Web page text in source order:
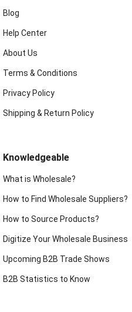
Blog
Help Center
About Us
Terms & Conditions
Privacy Policy
Shipping & Return Policy
Knowledgeable
What is Wholesale?
How to Find Wholesale Suppliers?
How to Source Products?
Digitize Your Wholesale Business
Upcoming B2B Trade Shows
B2B Statistics to Know